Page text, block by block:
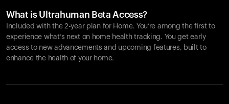
What is Ultrahuman Beta Access?
Included with the 2-year plan for Home. You’re among the first to
experience what’s next on home health tracking. You get early
access to new advancements and upcoming features, built to
enhance the health of your home.